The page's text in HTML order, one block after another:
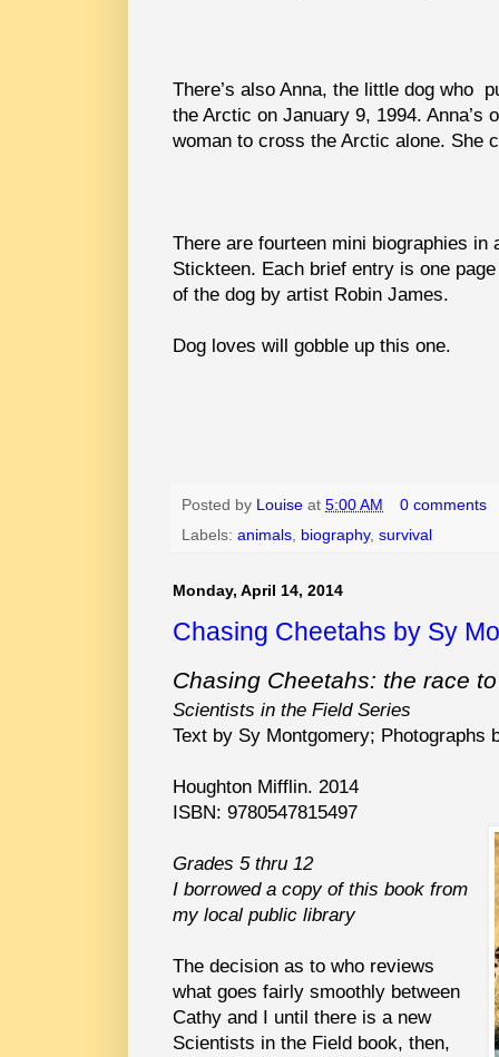
There’s also Anna, the little dog who
the Arctic on January 9, 1994. Anna’s
woman to cross the Arctic alone. She
There are fourteen mini biographies in
Stickteen. Each brief entry is one
of the dog by artist Robin James.
Dog loves will gobble up this one.
Posted by Louise at 5:00 AM
0 comments
Labels: animals biography, survival
Monday, April 14, 2014
Chasing Cheetahs by Sy
Chasing Cheetahs: the race
Scientists in the Field Series
Text by Sy Montgomery; Photographs
Houghton Mifflin. 2014
ISBN: 9780547815497
Grades 5 thru 12
I borrowed a copy of this book from
my local public library
The decision as to who reviews
what goes fairly smoothly between
Cathy and I until there is a new
Scientists in the Field book, then,